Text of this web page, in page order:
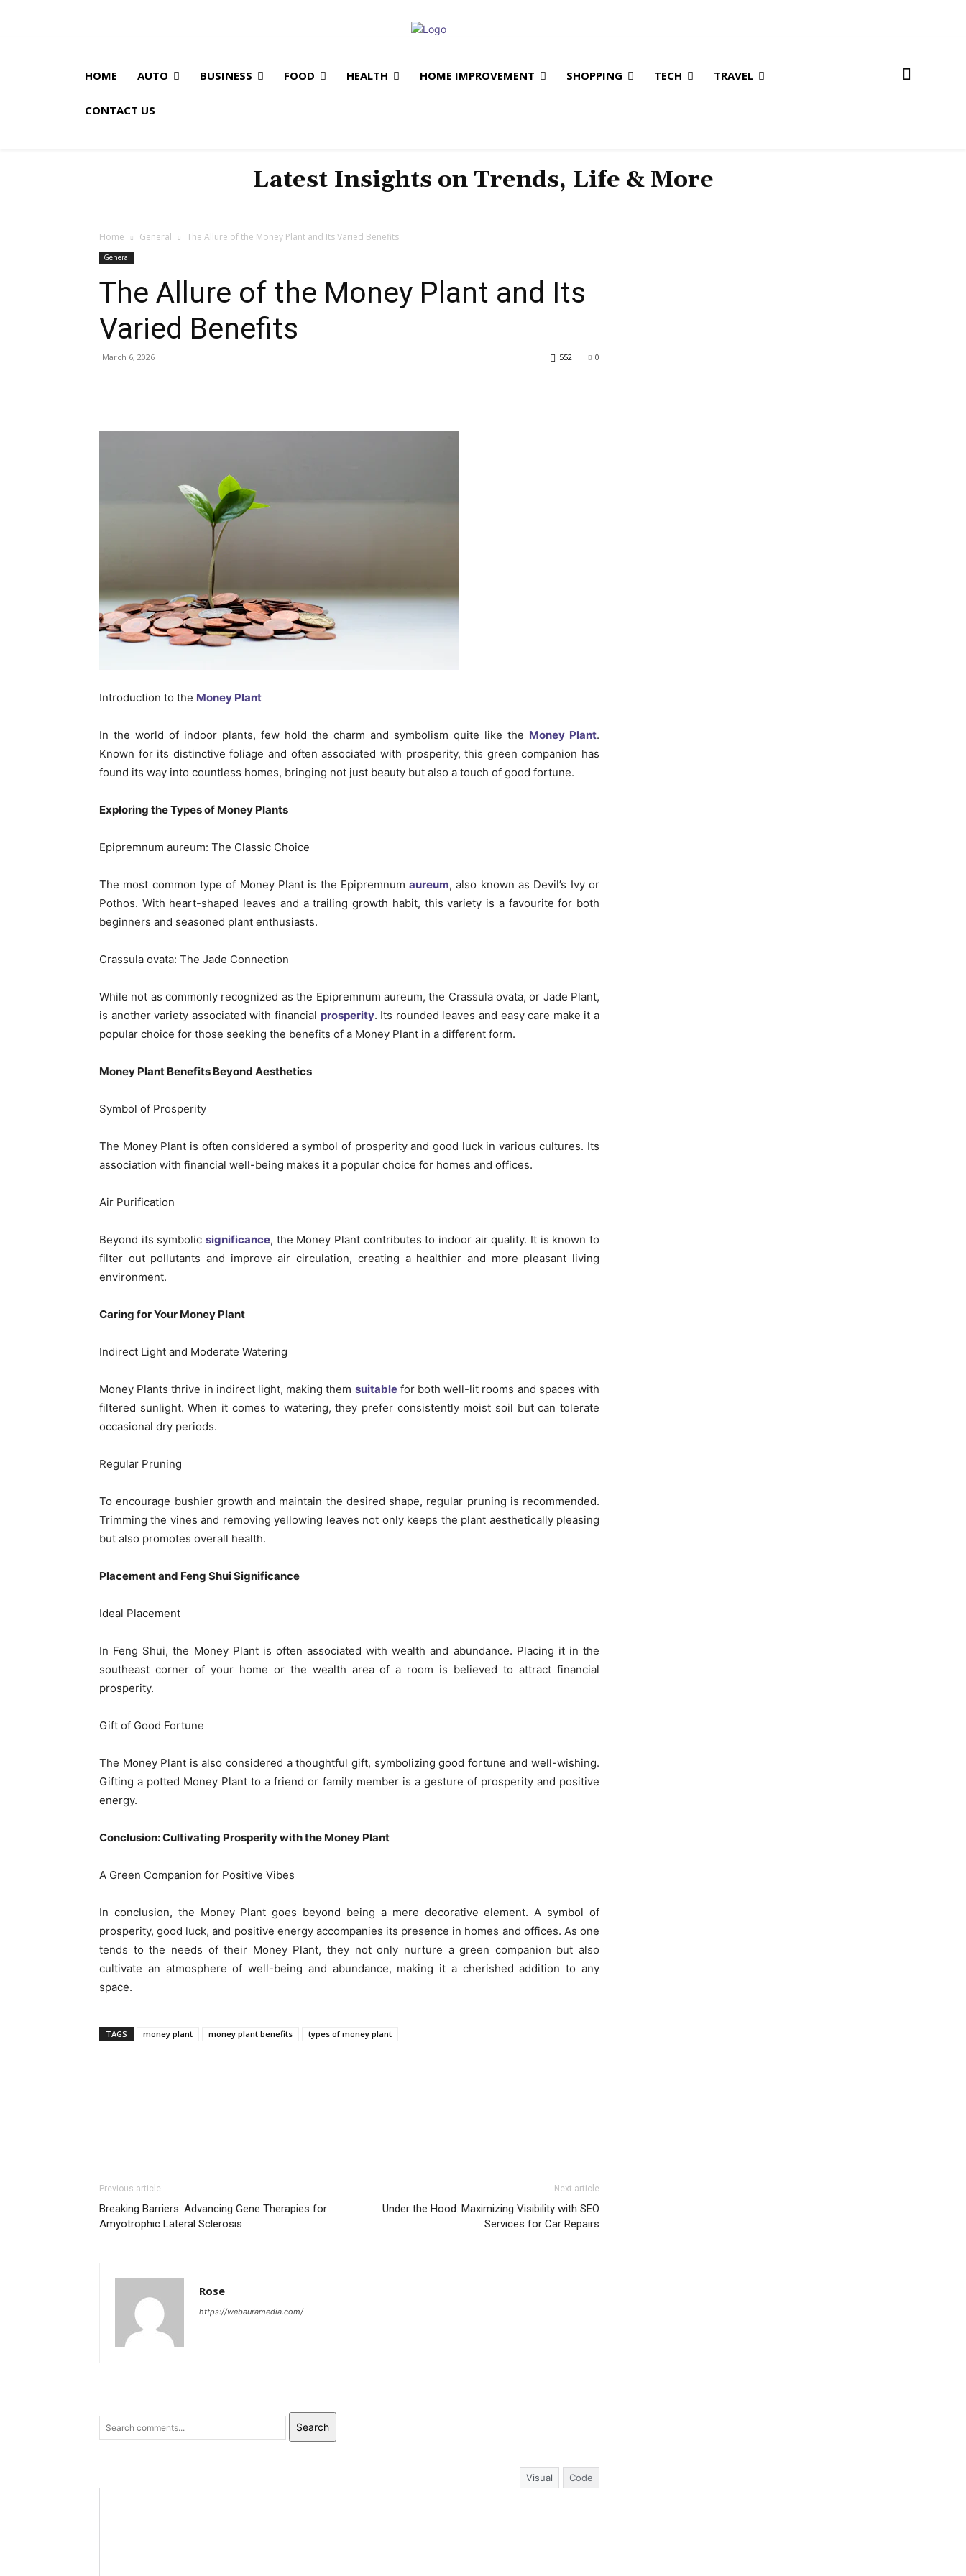
HOME AUTO BUSINESS FOOD HEALTH HOME IMPROVEMENT SHOPPING TECH TRAVEL
CONTACT US
Latest Insights on Trends, Life & More
Home General The Allure of the Money Plant and Its Varied Benefits
General
The Allure of the Money Plant and Its
Varied Benefits
March 6, 2026 0
552
Introduction to the Money Plant
In the world of indoor plants, few hold the charm and symbolism quite like the Money Plant.
Known for its distinctive foliage and often associated with prosperity, this green companion has
found its way into countless homes, bringing not just beauty but also a touch of good fortune.
Exploring the Types of Money Plants
Epipremnum aureum: The Classic Choice
The most common type of Money Plant is the Epipremnumaureum, also known as Devil’s Ivy or
Pothos. With heart-shaped leaves and a trailing growth habit, this variety is a favourite for both
beginners and seasoned plant enthusiasts.
Crassula ovata: The Jade Connection
While not as commonly recognized as the Epipremnum aureum, the Crassula ovata, or Jade Plant,
is another variety associated with financial prosperity. Its rounded leaves and easy care make it a
popular choice for those seeking the benefits of a Money Plant in a different form.
Money Plant Benefits Beyond Aesthetics
Symbol of Prosperity
The Money Plant is often considered a symbol of prosperity and good luck in various cultures. Its
association with financial well-being makes it a popular choice for homes and offices.
Air Purification
Beyond its symbolic significance, the Money Plant contributes to indoor air quality. It is known to
filter out pollutants and improve air circulation, creating a healthier and more pleasant living
environment.
Caring for Your Money Plant
Indirect Light and Moderate Watering
Money Plants thrive in indirect light, making them suitablefor both well-lit rooms and spaces with
filtered sunlight. When it comes to watering, they prefer consistently moist soil but can tolerate
occasional dry periods.
Regular Pruning
To encourage bushier growth and maintain the desired shape, regular pruning is recommended.
Trimming the vines and removing yellowing leaves not only keeps the plant aesthetically pleasing
but also promotes overall health.
Placement and Feng Shui Significance
Ideal Placement
In Feng Shui, the Money Plant is often associated with wealth and abundance. Placing it in the
southeast corner of your home or the wealth area of a room is believed to attract financial
prosperity.
Gift of Good Fortune
The Money Plant is also considered a thoughtful gift, symbolizing good fortune and well-wishing.
Gifting a potted Money Plant to a friend or family member is a gesture of prosperity and positive
energy.
Conclusion: Cultivating Prosperity with the Money Plant
A Green Companion for Positive Vibes
In conclusion, the Money Plant goes beyond being a mere decorative element. A symbol of
prosperity, good luck, and positive energy accompanies its presence in homes and offices. As one
tends to the needs of their Money Plant, they not only nurture a green companion but also
cultivate an atmosphere of well-being and abundance, making it a cherished addition to any
space.
TAGS money plant money plant benefits types of money plant
Previous article
Breaking Barriers: Advancing Gene Therapies for
Amyotrophic Lateral Sclerosis
Next article
Under the Hood: Maximizing Visibility with SEO
Services for Car Repairs
Rose
https://webauramedia.com/
Search
Visual Code